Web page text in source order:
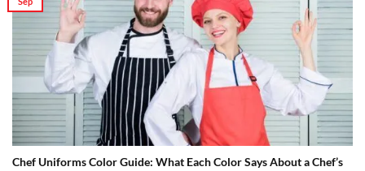
Chef Uniforms Color Guide: What Each Color Says About a Chef’s